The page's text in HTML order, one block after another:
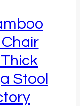
Stool